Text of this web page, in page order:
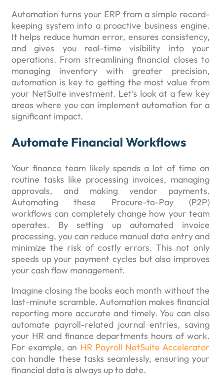
Automation turns your ERP from a simple record-
keeping system into a proactive business engine.
It helps reduce human error, ensures consistency,
and gives you real-time visibility into your
operations. From streamlining financial closes to
managing inventory with greater precision,
automation is key to getting the most value from
your NetSuite investment. Let’s look at a few key
areas where you can implement automation for a
significant impact.
Automate Financial Workflows
Your finance team likely spends a lot of time on
routine tasks like processing invoices, managing
approvals, and making vendor payments.
Automating these Procure-to-Pay (P2P)
workflows can completely change how your team
operates. By setting up automated invoice
processing, you can reduce manual data entry and
minimize the risk of costly errors. This not only
speeds up your payment cycles but also improves
your cash flow management.
Imagine closing the books each month without the
last-minute scramble. Automation makes financial
reporting more accurate and timely. You can also
automate payroll-related journal entries, saving
your HR and finance departments hours of work.
For example, an HR Payroll NetSuite Accelerator
can handle these tasks seamlessly, ensuring your
financial data is always up to date.